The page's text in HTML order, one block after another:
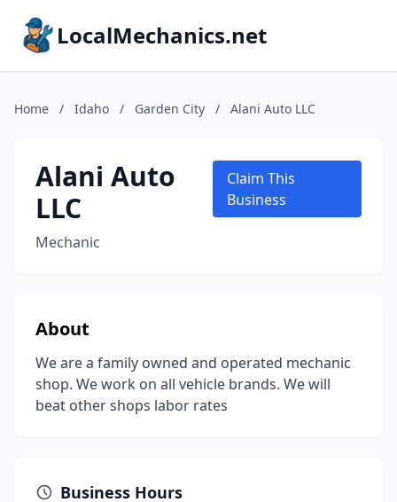
LocalMechanics.net
Home / Idaho / Garden City / Alani Auto LLC
Alani Auto
LLC
Mechanic
Claim This
Business
About
We are a family owned and operated mechanic
shop. We work on all vehicle brands. We will
beat other shops labor rates
Business Hours